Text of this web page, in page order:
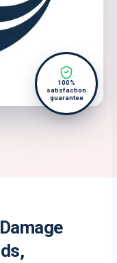
100%
satisfaction
guarantee